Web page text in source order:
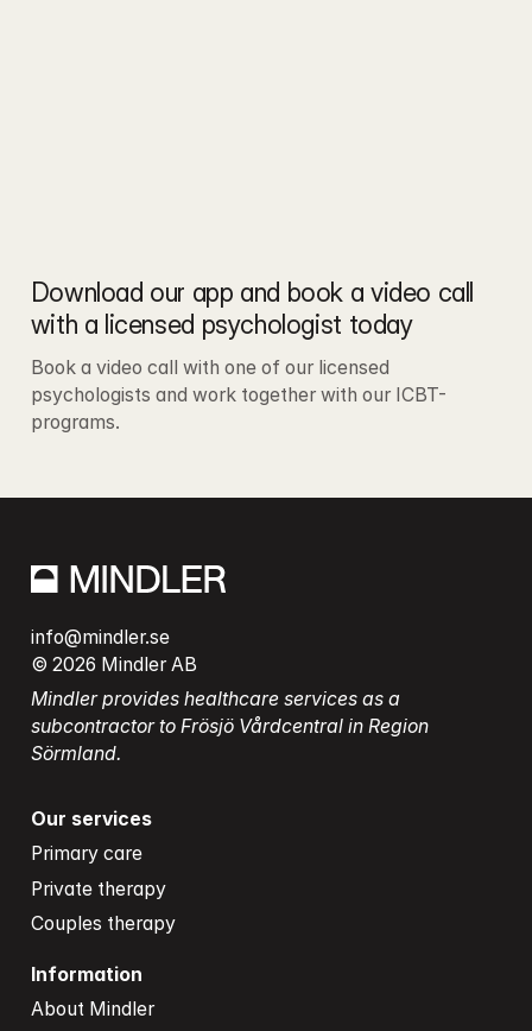
Download our app and book a video call
with a licensed psychologist today
Book a video call with one of our licensed
psychologists and work together with our ICBT-
programs.
info@mindler.se
© 2026 Mindler AB
Mindler provides healthcare services as a
subcontractor to Frösjö Vårdcentral in Region
Sörmland.
Our services
Primary care
Private therapy
Couples therapy
Information
About Mindler